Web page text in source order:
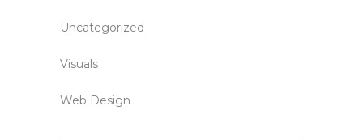
Uncategorized
Visuals
Web Design